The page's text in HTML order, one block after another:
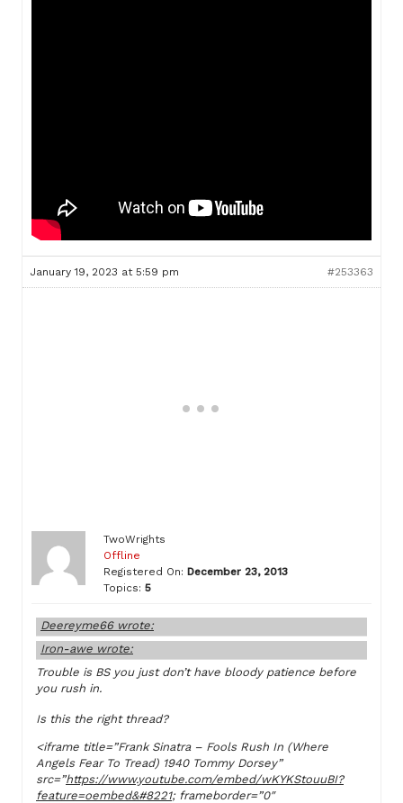
January 19, 2023 at 5:59 pm #253363
TwoWrights
Offline
Registered On: December 23, 2013
Topics: 5
Deereyme66 wrote:
Iron-awe wrote:
Trouble is BS you just don’t have bloody patience before
you rush in.
Is this the right thread?
<iframe title=”Frank Sinatra – Fools Rush In (Where
Angels Fear To Tread) 1940 Tommy Dorsey”
src=”https://www.youtube.com/embed/wKYKStouuBI?
feature=oembed&#8221; frameborder=”0″